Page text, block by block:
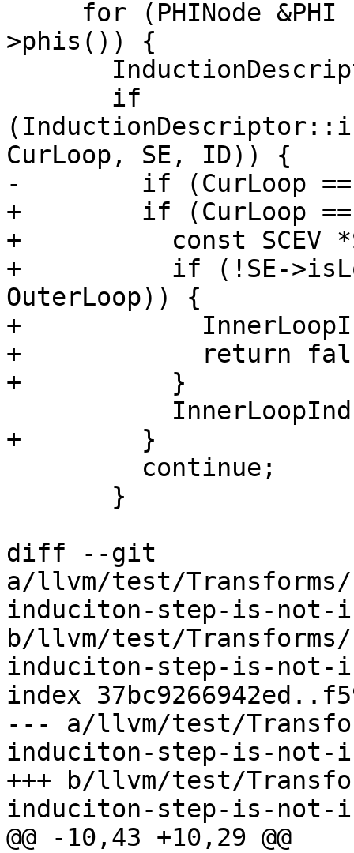
>phis()) {
CurLoop, SE, ID)) {
-        if (CurLoop ==
+        if (CurLoop ==
+          const SCEV
+          if (!SE-
OuterLoop)) {
+
+            return
+          }
+        }
diff --git
a/llvm/test/
induciton-step-is-
b/llvm/test/
induciton-step-is-
index
--- a/llvm/test/
induciton-step-is-
+++ b/llvm/test/
induciton-step-is-
@@ -10,43 +10,29 @@